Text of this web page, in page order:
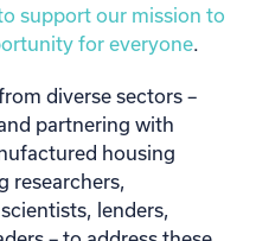
support our mission to
for everyone.
diverse sectors –
partnering with
housing
researchers,
lenders,